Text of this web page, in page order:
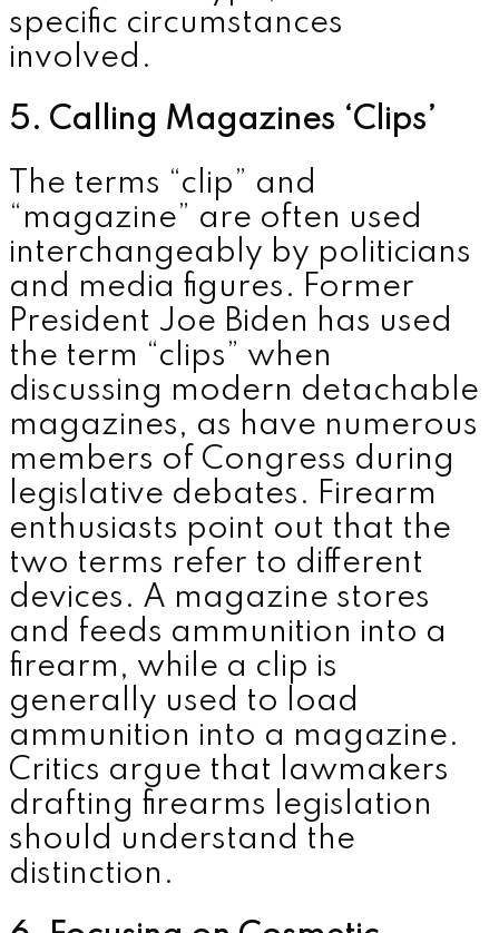
specific circumstances
involved.
5. Calling Magazines ‘Clips’
The terms “clip” and
“magazine” are often used
interchangeably by politicians
and media figures. Former
President Joe Biden has used
the term “clips” when
discussing modern detachable
magazines, as have numerous
members of Congress during
legislative debates. Firearm
enthusiasts point out that the
two terms refer to different
devices. A magazine stores
and feeds ammunition into a
firearm, while a clip is
generally used to load
ammunition into a magazine.
Critics argue that lawmakers
drafting firearms legislation
should understand the
distinction.